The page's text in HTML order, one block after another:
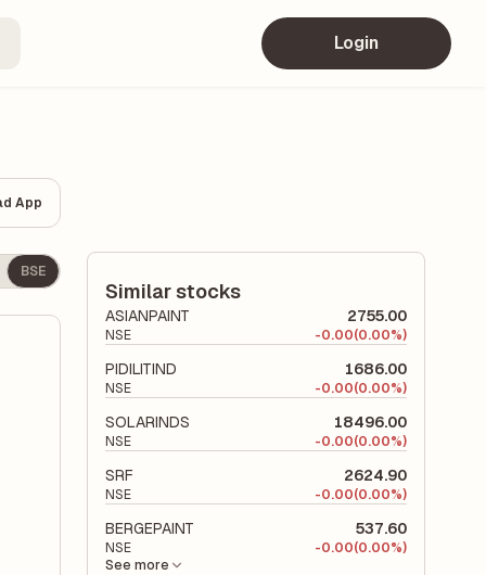
Login
App
BSE
Similar stocks
ASIANPAINT 2755.00
NSE -0.00(0.00%)
PIDILITIND 1686.00
NSE -0.00(0.00%)
SOLARINDS 18496.00
NSE -0.00(0.00%)
SRF 2624.90
NSE -0.00(0.00%)
BERGEPAINT 537.60
NSE -0.00(0.00%)
See more